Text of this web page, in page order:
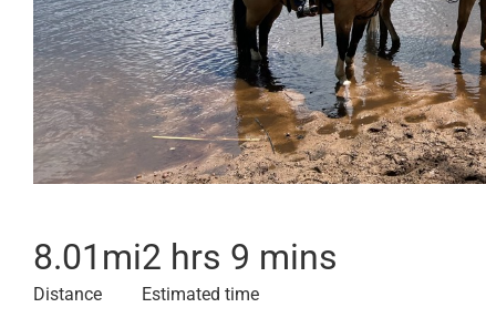
8.01 mi
Distance
2 hrs 9 mins
Estimated time